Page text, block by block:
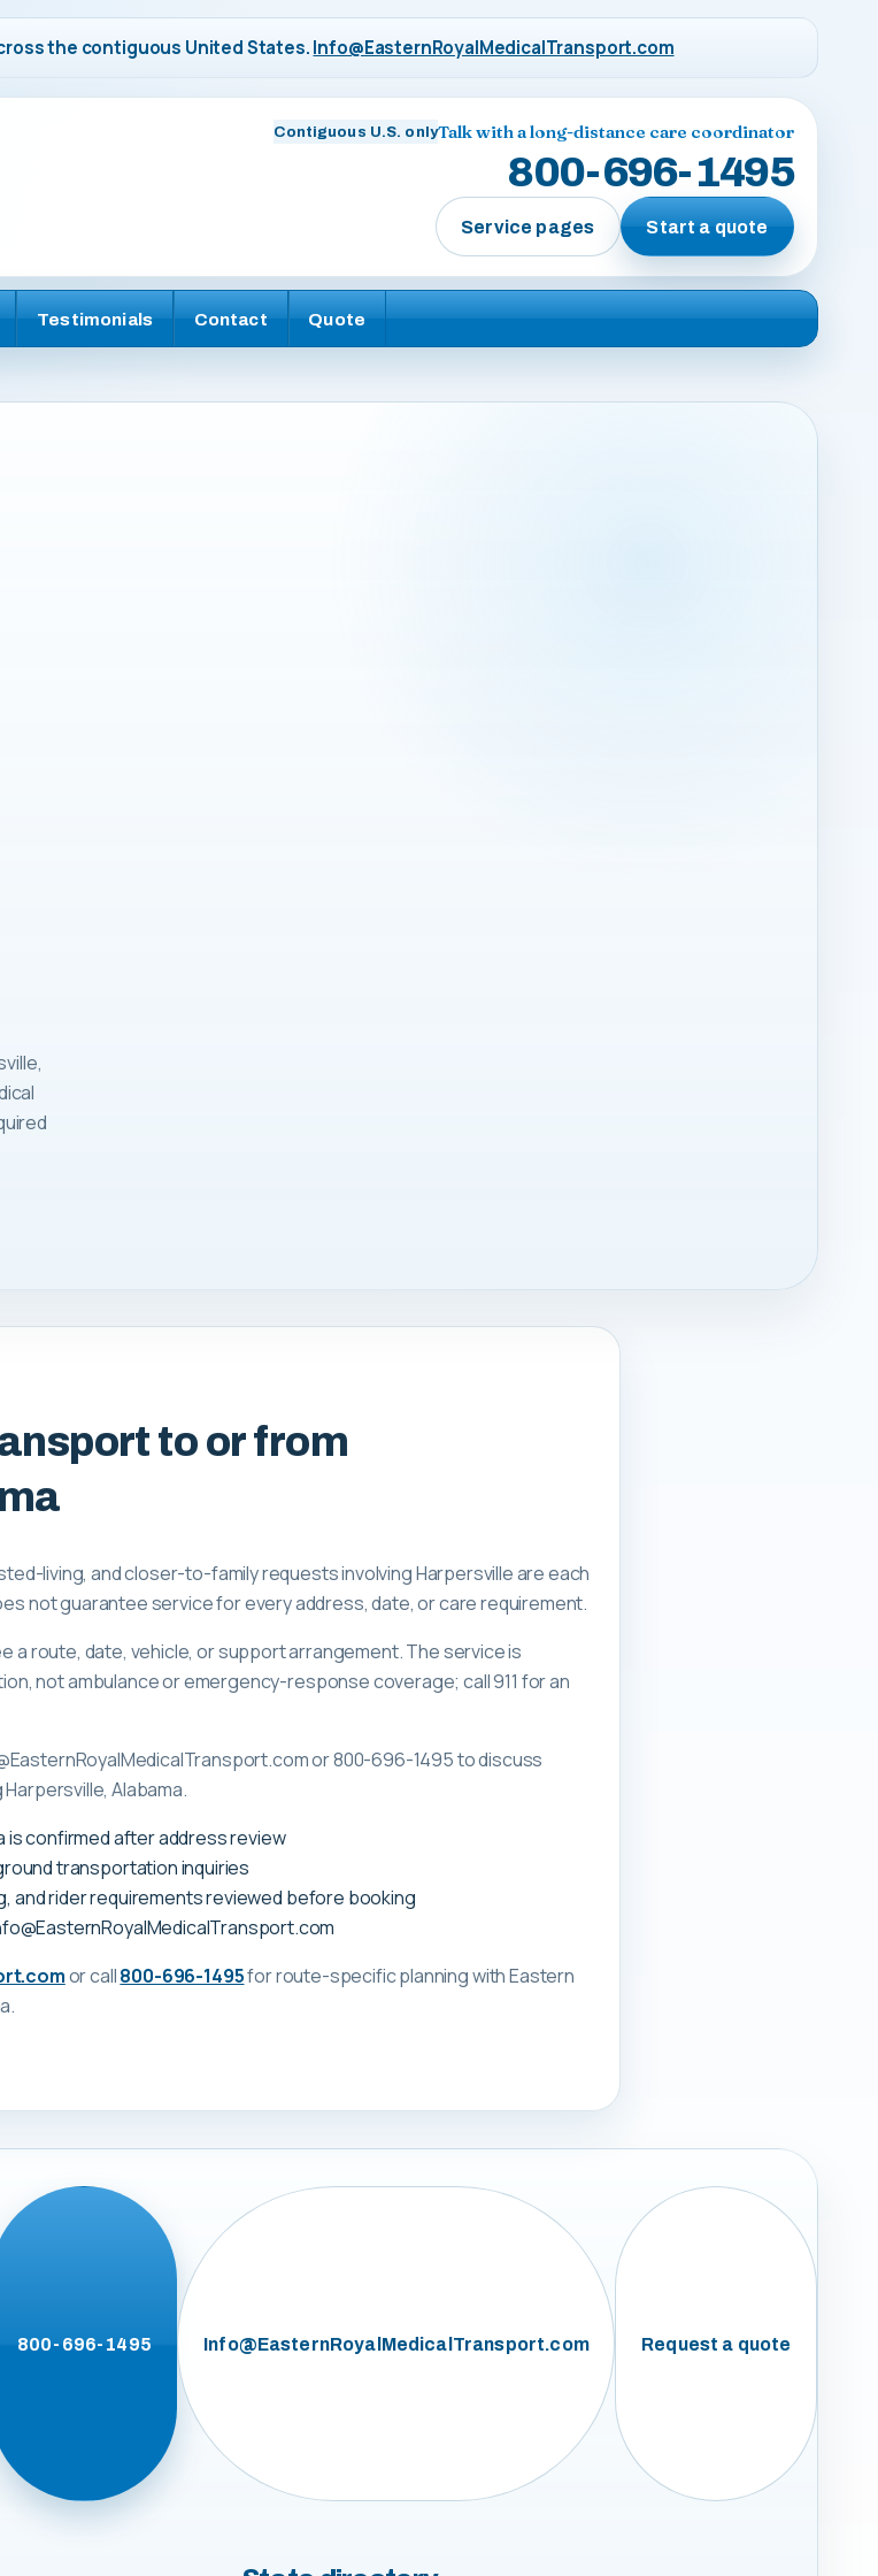
the contiguous United States.Info@EasternRoyalMedicalTransport.com
Contiguous U.S. onlyTalk with a long-distance care coordinator
800-696-1495
Service pages Start a quote
Testimonials Contact Quote
to or from
living, and closer-to-family requests involving Harpersville are each
not guarantee service for every address, date, or care requirement.
a route, date, vehicle, or support arrangement. The service is
not ambulance or emergency-response coverage; call 911 for an
or 800-696-1495 to discuss
Alabama.
is confirmed after address review
transportation inquiries
and rider requirements reviewed before booking
or call800-696-1495for route-specific planning withEastern
.
800-696-1495 Info@EasternRoyalMedicalTransport.com Request a quote